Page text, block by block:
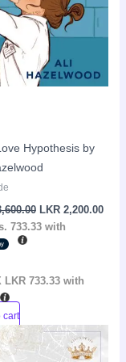
Hypothesis by
LKR 2,200.00
733.33with
LKR 733.33with
cart
Sale!
Original
price
was: